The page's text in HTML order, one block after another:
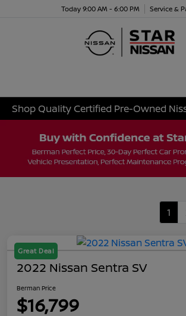
Today 9:00 AM - 6:00 PM Service &
Shop Quality Certified Pre-Owned
1
Great Deal
2022 Nissan Sentra SV
Berman Price
$16,799